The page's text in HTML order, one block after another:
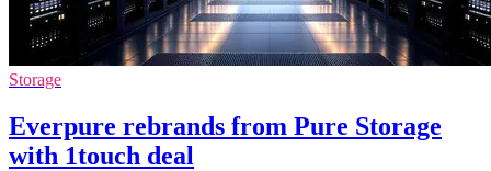
Storage
Everpure rebrands from Pure Storage
with 1touch deal